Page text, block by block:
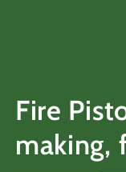
Fire
making,